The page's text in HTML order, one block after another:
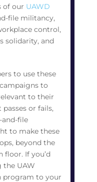
of our UAWD
file militancy,
control,
solidarity, and
to use these
to
to their
or fails,
file
to make these
beyond the
floor. If you’d
the UAW
program to your